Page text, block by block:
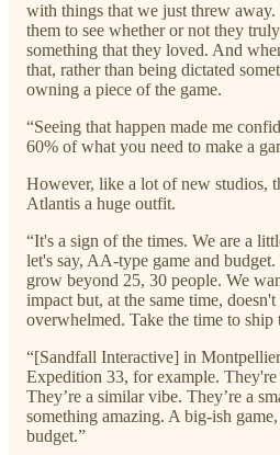
with things that we just threw
them to see whether or not they
something that they loved. And
that, rather than being dictated
owning a piece of the game.
“Seeing that happen made me
60% of what you need to make a
However, like a lot of new studios,
Atlantis a huge outfit.
“It's a sign of the times. We are a
let's say, AA-type game and
grow beyond 25, 30 people. We
impact but, at the same time,
overwhelmed. Take the time to ship
“[Sandfall Interactive] in
Expedition 33, for example.
They’re a similar vibe. They’re a
something amazing. A big-ish
budget.”